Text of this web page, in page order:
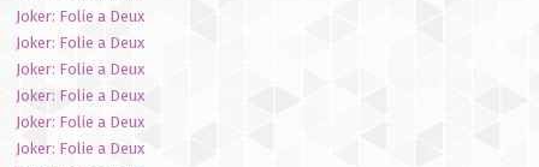
Joker: Folie a Deux
Joker: Folie a Deux
Joker: Folie a Deux
Joker: Folie a Deux
Joker: Folie a Deux
Joker: Folie a Deux